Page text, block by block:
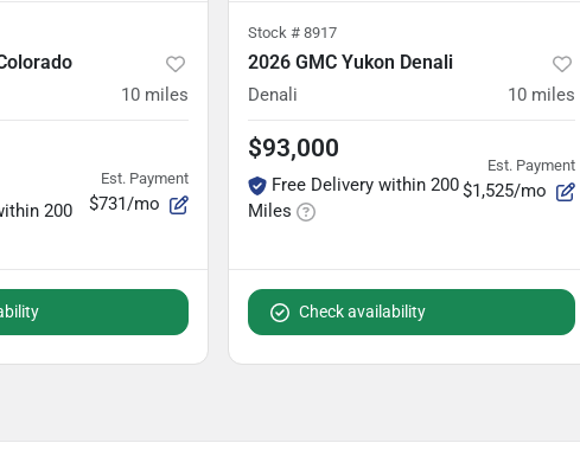
10 miles
200
Est. Payment
$731/mo
Stock # 8917
2026 GMC Yukon Denali
Denali 10 miles
$93,000
Free Delivery within 200
Miles
Est. Payment
$1,525/mo
Check availability